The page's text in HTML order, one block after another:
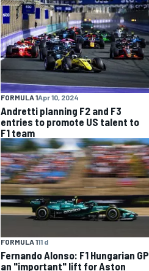
FORMULA 1Apr 10, 2024
Andretti planning F2 and F3
entries to promote US talent to
F1 team
FORMULA 111 d
Fernando Alonso: F1 Hungarian GP
an "important" lift for Aston